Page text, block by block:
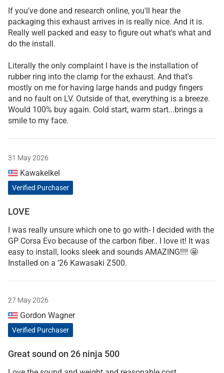
If you've done and research online, you'll hear the
packaging this exhaust arrives in is really nice. And it is.
Really well packed and easy to figure out what's what and
do the install.
Literally the only complaint I have is the installation of
rubber ring into the clamp for the exhaust. And that's
mostly on me for having large hands and pudgy fingers
and no fault on LV. Outside of that, everything is a breeze.
Would 100% buy again. Cold start, warm start...brings a
smile to my face.
31 May 2026
Kawakelkel
Verified Purchaser
LOVE
I was really unsure which one to go with- I decided with the
GP Corsa Evo because of the carbon fiber.. I love it! It was
easy to install, looks sleek and sounds AMAZING!!!! 🤩
Installed on a ‘26 Kawasaki Z500.
27 May 2026
Gordon Wagner
Verified Purchaser
Great sound on 26 ninja 500